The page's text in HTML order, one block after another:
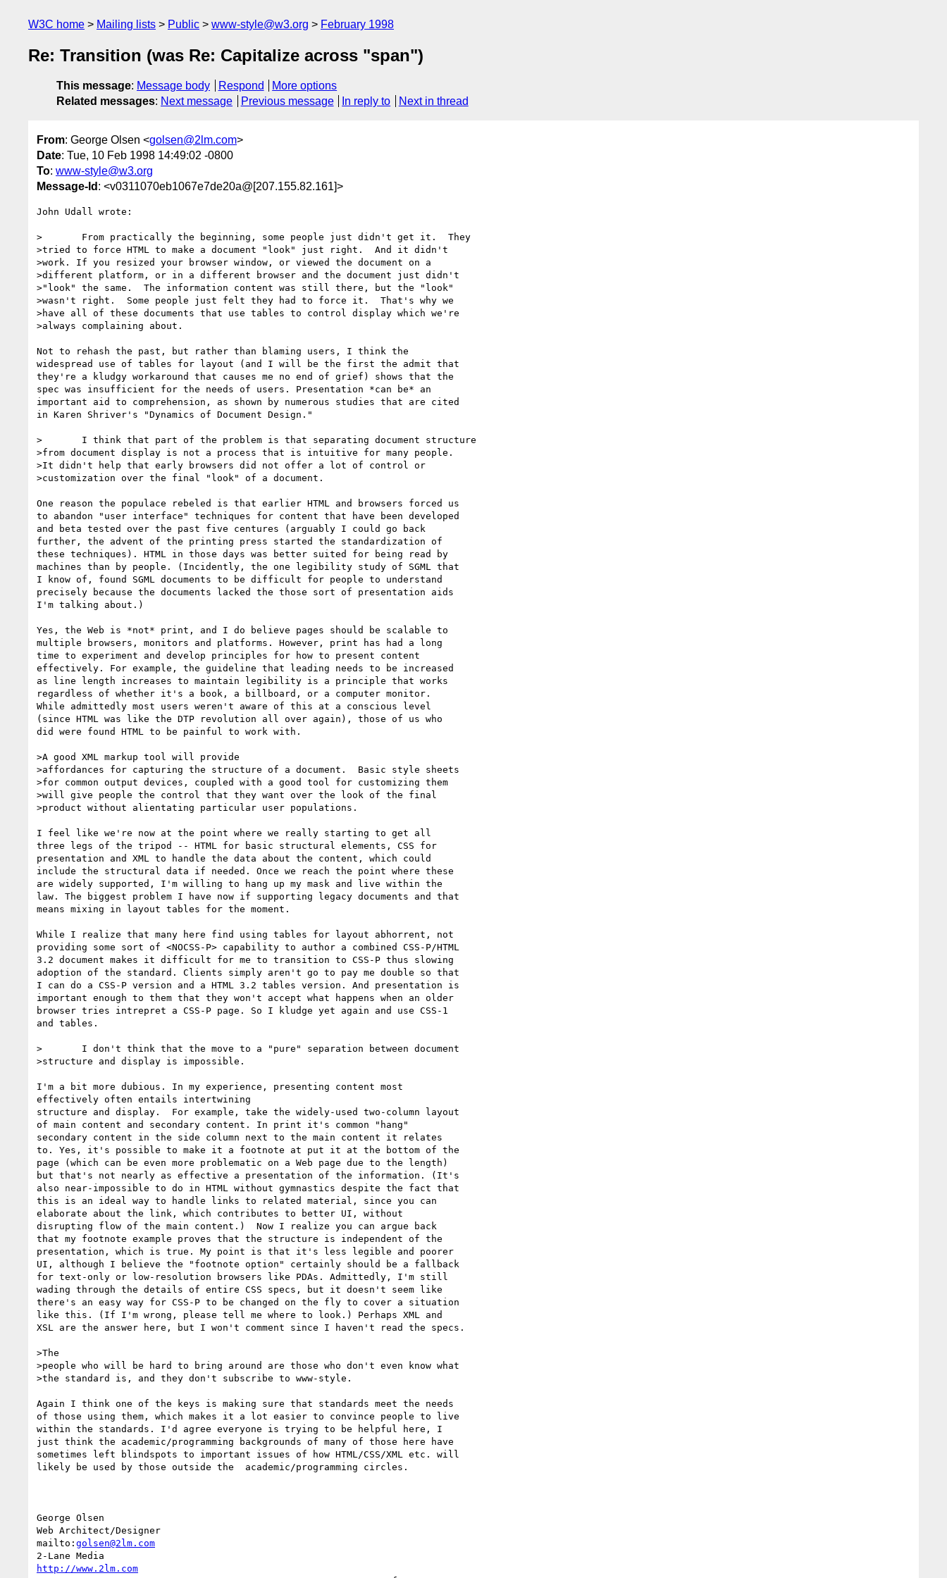
W3C home Mailing lists Public www-style@w3.org February 1998
Re: Transition (was Re: Capitalize across "span")
This message: Message body Respond
More options
Related messages: Next message Previous message In reply to Next in thread
From: George Olsen <golsen@2lm.com>
Date: Tue, 10 Feb 1998 14:49:02 -0800
To: www-style@w3.org
Message-Id : <v0311070eb1067e7de20a@[207.155.82.161]>
John Udall wrote:
>	From practically the beginning, some people just didn't get it.  They
>tried to force HTML to make a document "look" just right.  And it didn't
>work. If you resized your browser window, or viewed the document on a
>different platform, or in a different browser and the document just didn't
>"look" the same.  The information content was still there, but the "look"
>wasn't right.  Some people just felt they had to force it.  That's why we
>have all of these documents that use tables to control display which we're
>always complaining about.
Not to rehash the past, but rather than blaming users, I think the
widespread use of tables for layout (and I will be the first the admit that
they're a kludgy workaround that causes me no end of grief) shows that the
spec was insufficient for the needs of users. Presentation *can be* an
important aid to comprehension, as shown by numerous studies that are cited
in Karen Shriver's "Dynamics of Document Design."
>	I think that part of the problem is that separating document structure
>from document display is not a process that is intuitive for many people.
>It didn't help that early browsers did not offer a lot of control or
>customization over the final "look" of a document.
One reason the populace rebeled is that earlier HTML and browsers forced us
to abandon "user interface" techniques for content that have been developed
and beta tested over the past five centures (arguably I could go back
further, the advent of the printing press started the standardization of
these techniques). HTML in those days was better suited for being read by
machines than by people. (Incidently, the one legibility study of SGML that
I know of, found SGML documents to be difficult for people to understand
precisely because the documents lacked the those sort of presentation aids
I'm talking about.)
Yes, the Web is *not* print, and I do believe pages should be scalable to
multiple browsers, monitors and platforms. However, print has had a long
time to experiment and develop principles for how to present content
effectively. For example, the guideline that leading needs to be increased
as line length increases to maintain legibility is a principle that works
regardless of whether it's a book, a billboard, or a computer monitor.
While admittedly most users weren't aware of this at a conscious level
(since HTML was like the DTP revolution all over again), those of us who
did were found HTML to be painful to work with.
>A good XML markup tool will provide
>affordances for capturing the structure of a document.  Basic style sheets
>for common output devices, coupled with a good tool for customizing them
>will give people the control that they want over the look of the final
>product without alientating particular user populations.
I feel like we're now at the point where we really starting to get all
three legs of the tripod -- HTML for basic structural elements, CSS for
presentation and XML to handle the data about the content, which could
include the structural data if needed. Once we reach the point where these
are widely supported, I'm willing to hang up my mask and live within the
law. The biggest problem I have now if supporting legacy documents and that
means mixing in layout tables for the moment.
While I realize that many here find using tables for layout abhorrent, not
providing some sort of <NOCSS-P> capability to author a combined CSS-P/HTML
3.2 document makes it difficult for me to transition to CSS-P thus slowing
adoption of the standard. Clients simply aren't go to pay me double so that
I can do a CSS-P version and a HTML 3.2 tables version. And presentation is
important enough to them that they won't accept what happens when an older
browser tries intrepret a CSS-P page. So I kludge yet again and use CSS-1
and tables.
>	I don't think that the move to a "pure" separation between document
>structure and display is impossible.
I'm a bit more dubious. In my experience, presenting content most
effectively often entails intertwining
structure and display.  For example, take the widely-used two-column layout
of main content and secondary content. In print it's common "hang"
secondary content in the side column next to the main content it relates
to. Yes, it's possible to make it a footnote at put it at the bottom of the
page (which can be even more problematic on a Web page due to the length)
but that's not nearly as effective a presentation of the information. (It's
also near-impossible to do in HTML without gymnastics despite the fact that
this is an ideal way to handle links to related material, since you can
elaborate about the link, which contributes to better UI, without
disrupting flow of the main content.)  Now I realize you can argue back
that my footnote example proves that the structure is independent of the
presentation, which is true. My point is that it's less legible and poorer
UI, although I believe the "footnote option" certainly should be a fallback
for text-only or low-resolution browsers like PDAs. Admittedly, I'm still
wading through the details of entire CSS specs, but it doesn't seem like
there's an easy way for CSS-P to be changed on the fly to cover a situation
like this. (If I'm wrong, please tell me where to look.) Perhaps XML and
XSL are the answer here, but I won't comment since I haven't read the specs.
>The
>people who will be hard to bring around are those who don't even know what
>the standard is, and they don't subscribe to www-style.
Again I think one of the keys is making sure that standards meet the needs
of those using them, which makes it a lot easier to convince people to live
within the standards. I'd agree everyone is trying to be helpful here, I
just think the academic/programming backgrounds of many of those here have
sometimes left blindspots to important issues of how HTML/CSS/XML etc. will
likely be used by those outside the  academic/programming circles.
George Olsen
Web Architect/Designer
mailto: golsen@2lm.com
http://www.2lm.com